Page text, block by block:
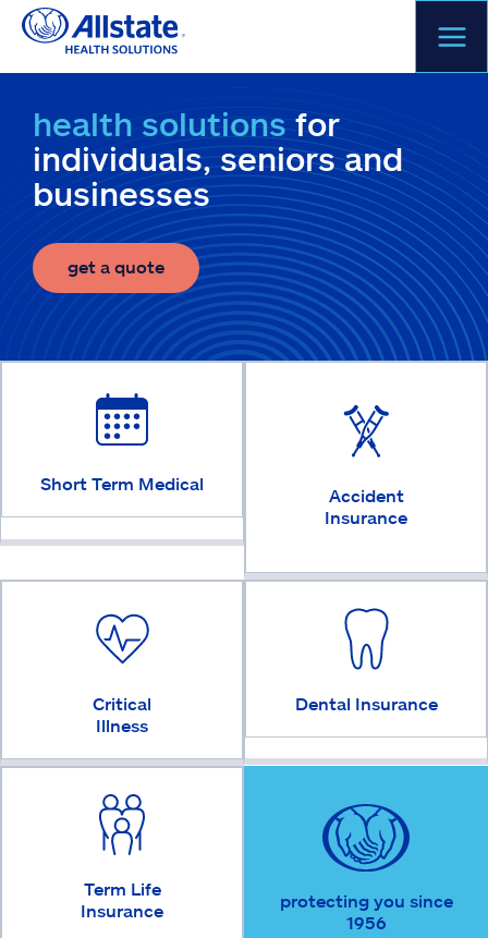
Skip
content
health solutions for
individuals, seniors and
businesses
get a quote
Short Term Medical
Accident
Insurance
Critical
Illness
Dental Insurance
Term Life
Insurance
protecting you since
1956